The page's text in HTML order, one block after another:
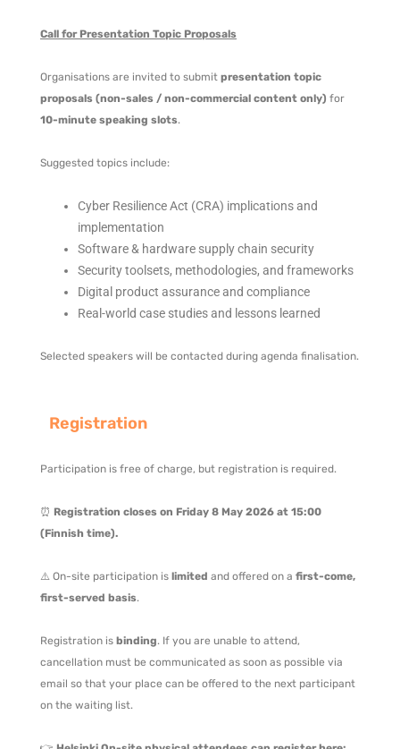
Call for Presentation Topic Proposals
Organisations are invited to submit presentation topic
proposals (non-sales / non-commercial content only) for
10-minute speaking slots.
Suggested topics include:
Cyber Resilience Act (CRA) implications and
implementation
Software & hardware supply chain security
Security toolsets, methodologies, and frameworks
Digital product assurance and compliance
Real-world case studies and lessons learned
Selected speakers will be contacted during agenda finalisation.
Registration
Participation is free of charge, but registration is required.
⏰ Registration closes on Friday 8 May 2026 at 15:00
(Finnish time).
⚠️ On-site participation is limited and offered on a first-come,
first-served basis.
Registration is binding. If you are unable to attend,
cancellation must be communicated as soon as possible via
email so that your place can be offered to the next participant
on the waiting list.